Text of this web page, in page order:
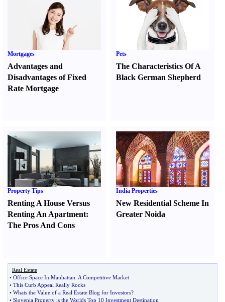
Mortgages
Advantages and
Disadvantages of Fixed
Rate Mortgage
Pets
The Characteristics Of A
Black German Shepherd
Property Tips
Renting A House Versus
Renting An Apartment:
The Pros And Cons
India Properties
New Residential Scheme In
Greater Noida
Real Estate
• Office Space In Manhattan: A Competitive Market
• This Curb Appeal Really Rocks
• Whats the Value of a Real Estate Blog for Investors?
• Slovenia Property is the Worlds Top 10 Investment Destination